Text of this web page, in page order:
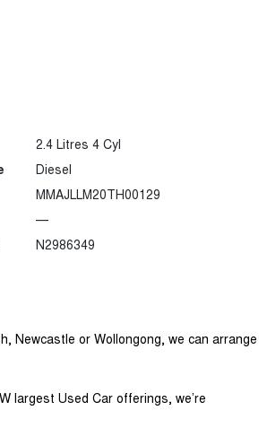
2.4 Litres 4 Cyl
Diesel
MMAJLLM20TH00129
—
N2986349
Newcastle or Wollongong, we can arrange
largest Used Car offerings, we’re